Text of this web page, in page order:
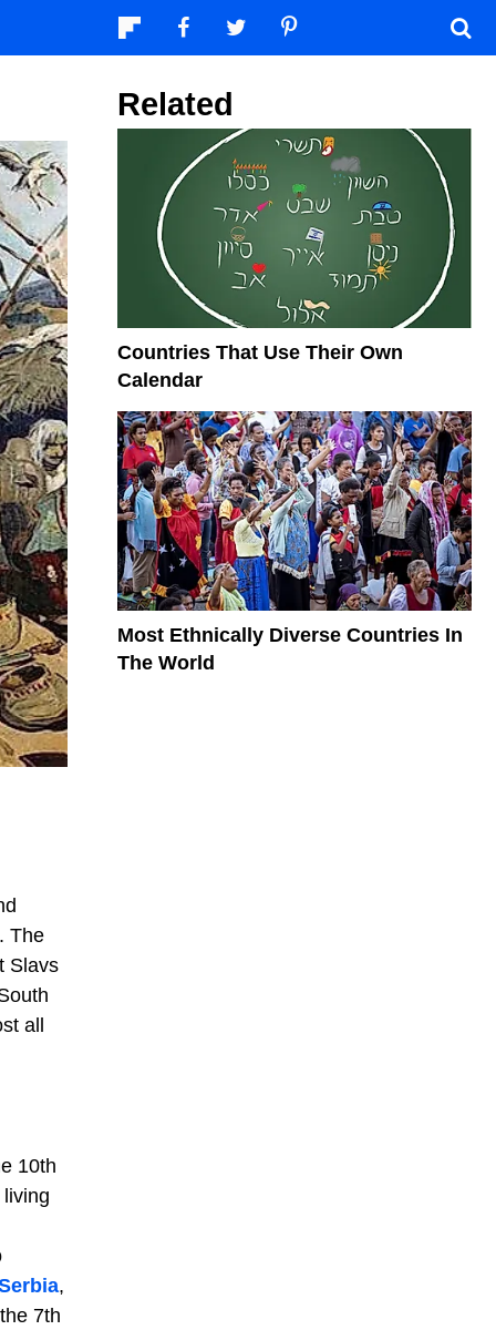
The
Slavs
all
10th
,
7th
Related
Countries That Use Their Own
Calendar
Most Ethnically Diverse Countries In
The World